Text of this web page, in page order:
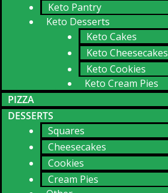
Keto Pantry
Keto Desserts
Keto Cakes
Keto Cheesecakes
Keto Cookies
Keto Cream Pies
PIZZA
DESSERTS
Squares
Cheesecakes
Cookies
Cream Pies